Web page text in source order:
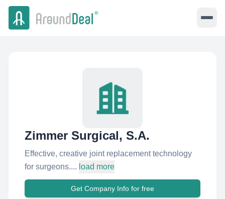
Zimmer Surgical, S.A.
Effective, creative joint replacement technology
for surgeons.... load more
Get Company Info for free